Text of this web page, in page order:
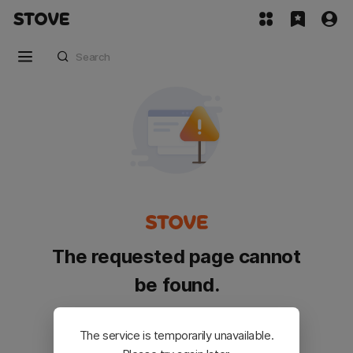
The requested page cannot
be found.
Please go back and try again.
The service is temporarily unavailable.